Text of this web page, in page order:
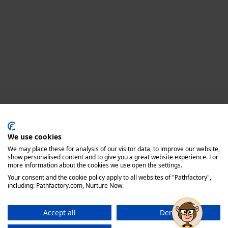
We use cookies
We may place these for analysis of our visitor data, to improve our website,
show personalised content and to give you a great website experience. For
more information about the cookies we use open the settings.
Your consent and the cookie policy apply to all websites of "Pathfactory",
including: Pathfactory.com, Nurture Now.
Accept all
Deny